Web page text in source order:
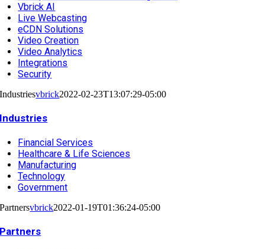
Vbrick AI
Live Webcasting
eCDN Solutions
Video Creation
Video Analytics
Integrations
Security
Industriesvbrick2022-02-23T13:07:29-05:00
Industries
Financial Services
Healthcare & Life Sciences
Manufacturing
Technology
Government
Partnersvbrick2022-01-19T01:36:24-05:00
Partners